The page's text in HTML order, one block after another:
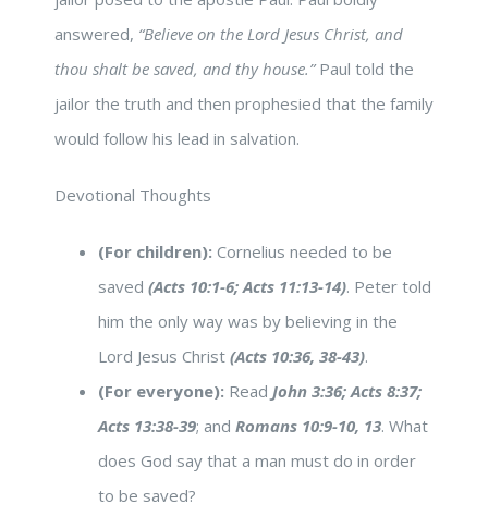
answered, “Believe on the Lord Jesus Christ, and
thou shalt be saved, and thy house.”Paul told the
jailor the truth and then prophesied that the family
would follow his lead in salvation.
Devotional Thoughts
(For children): Cornelius needed to be
saved (Acts 10:1-6; Acts 11:13-14). Peter told
him the only way was by believing in the
Lord Jesus Christ (Acts 10:36, 38-43).
(For everyone): Read John 3:36; Acts 8:37;
Acts 13:38-39; and Romans 10:9-10, 13. What
does God say that a man must do in order
to be saved?